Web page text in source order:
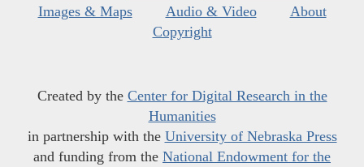
Images & Maps
Audio & Video
About
Copyright
Created by the Center for Digital Research in the
Humanities
in partnership with the University of Nebraska Press
and funding from the National Endowment for the